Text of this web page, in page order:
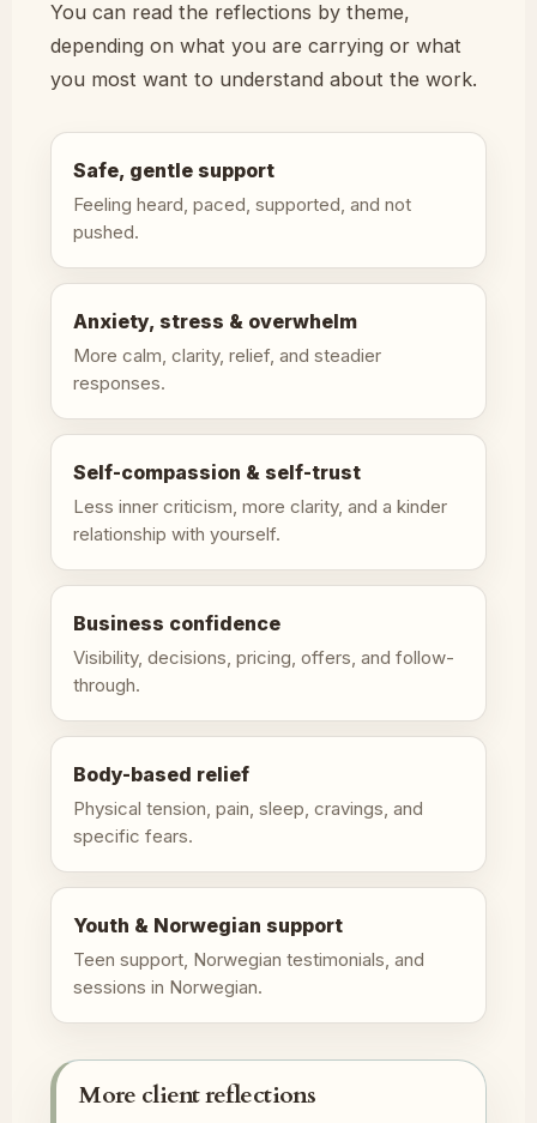
You can read the reflections by theme,
depending on what you are carrying or what
you most want to understand about the work.
Safe, gentle support
Feeling heard, paced, supported, and not
pushed.
Anxiety, stress & overwhelm
More calm, clarity, relief, and steadier
responses.
Self-compassion & self-trust
Less inner criticism, more clarity, and a kinder
relationship with yourself.
Business confidence
Visibility, decisions, pricing, offers, and follow-
through.
Body-based relief
Physical tension, pain, sleep, cravings, and
specific fears.
Youth & Norwegian support
Teen support, Norwegian testimonials, and
sessions in Norwegian.
More client reflections